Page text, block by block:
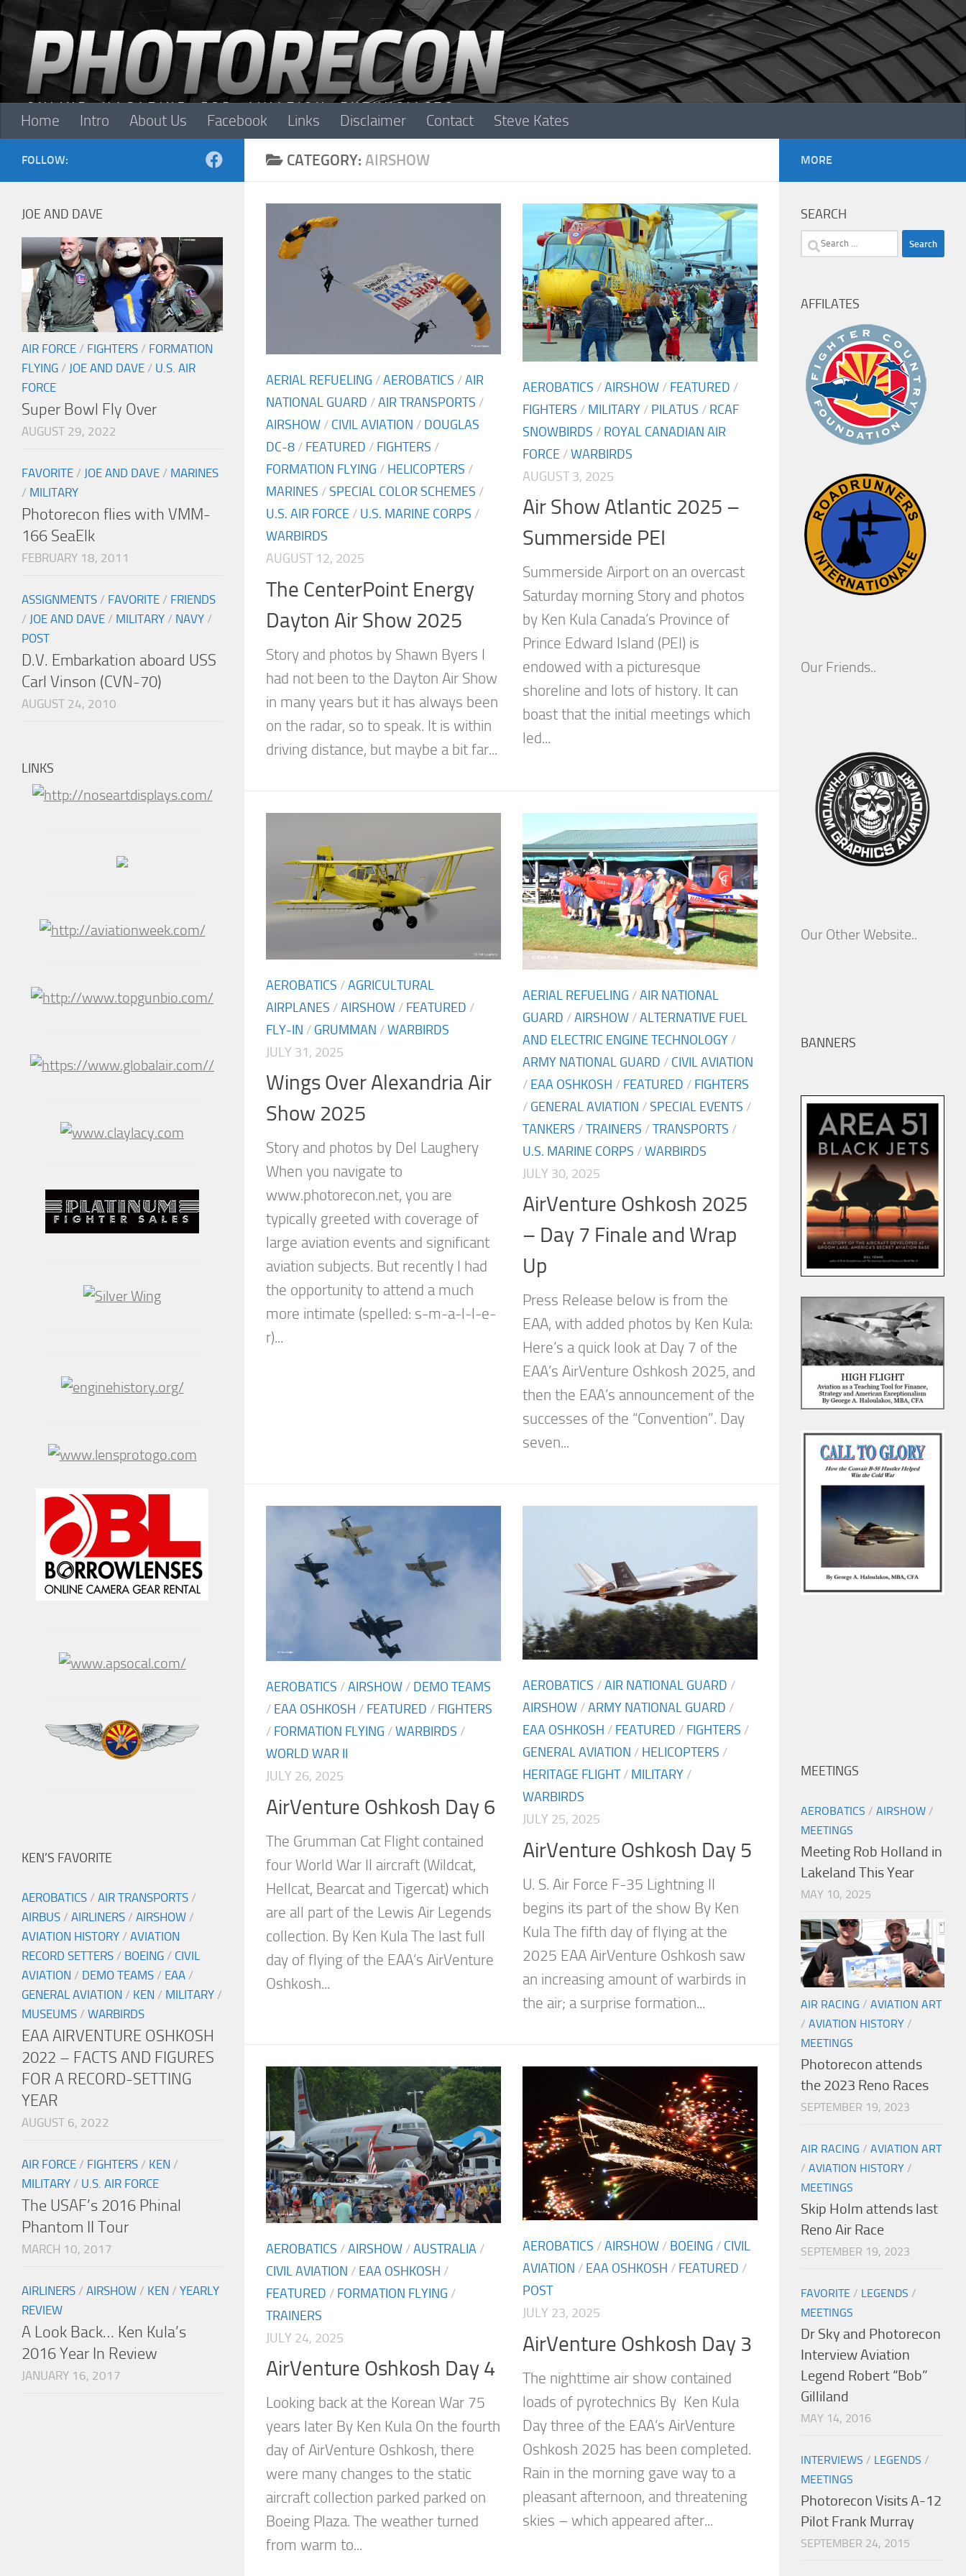
Skip to content
Home Intro About Us Facebook Links Disclaimer Contact Steve Kates
CATEGORY: AIRSHOW
AERIAL REFUELING /AEROBATICS /AIR
NATIONAL GUARD /AIR TRANSPORTS /
AIRSHOW / CIVIL AVIATION / DOUGLAS
DC-8 / FEATURED / FIGHTERS /
FORMATION FLYING / HELICOPTERS /
MARINES /SPECIAL COLOR SCHEMES /
U.S. AIR FORCE / U.S. MARINE CORPS /
WARBIRDS
AUGUST 12, 2025
The CenterPoint Energy
Dayton Air Show 2025
Story and photos by Shawn Byers I
had not been to the Dayton Air Show
in many years but it has always been
on the radar, so to speak. It is within
driving distance, but maybe a bit far...
AEROBATICS /AIRSHOW / FEATURED /
FIGHTERS / MILITARY / PILATUS / RCAF
SNOWBIRDS / ROYAL CANADIAN AIR
FORCE /WARBIRDS
AUGUST 3, 2025
Air Show Atlantic 2025 –
Summerside PEI
Summerside Airport on an overcast
Saturday morning Story and photos
by Ken Kula Canada’s Province of
Prince Edward Island (PEI) is
endowed with a picturesque
shoreline and lots of history. It can
boast that the initial meetings which
led...
AEROBATICS /AGRICULTURAL
AIRPLANES /AIRSHOW / FEATURED /
FLY-IN / GRUMMAN /WARBIRDS
JULY 31, 2025
Wings Over Alexandria Air
Show 2025
Story and photos by Del Laughery
When you navigate to
www.photorecon.net, you are
typically greeted with coverage of
large aviation events and significant
aviation subjects. But recently I had
the opportunity to attend a much
more intimate (spelled: s-m-a-l-l-e-
r)...
AERIAL REFUELING /AIR NATIONAL
GUARD /AIRSHOW /ALTERNATIVE FUEL
AND ELECTRIC ENGINE TECHNOLOGY /
ARMY NATIONAL GUARD / CIVIL AVIATION
/ EAA OSHKOSH / FEATURED / FIGHTERS
/ GENERAL AVIATION /SPECIAL EVENTS /
TANKERS /TRAINERS /TRANSPORTS /
U.S. MARINE CORPS /WARBIRDS
JULY 30, 2025
AirVenture Oshkosh 2025
– Day 7 Finale and Wrap
Up
Press Release below is from the
EAA, with added photos by Ken Kula:
Here’s a quick look at Day 7 of the
EAA’s AirVenture Oshkosh 2025, and
then the EAA’s announcement of the
successes of the “Convention”. Day
seven...
AEROBATICS /AIRSHOW / DEMO TEAMS
/ EAA OSHKOSH / FEATURED / FIGHTERS
/ FORMATION FLYING /WARBIRDS /
WORLD WAR II
JULY 26, 2025
AirVenture Oshkosh Day 6
The Grumman Cat Flight contained
four World War II aircraft (Wildcat,
Hellcat, Bearcat and Tigercat) which
are all part of the Lewis Air Legends
collection. By Ken Kula The last full
day of flying of the EAA’s AirVenture
Oshkosh...
AEROBATICS /AIR NATIONAL GUARD /
AIRSHOW /ARMY NATIONAL GUARD /
EAA OSHKOSH / FEATURED / FIGHTERS /
GENERAL AVIATION / HELICOPTERS /
HERITAGE FLIGHT/ MILITARY /
WARBIRDS
JULY 25, 2025
AirVenture Oshkosh Day 5
U. S. Air Force F-35 Lightning II
begins its part of the show By Ken
Kula The fifth day of flying at the
2025 EAA AirVenture Oshkosh saw
an increasing amount of warbirds in
the air; a surprise formation...
AEROBATICS /AIRSHOW /AUSTRALIA /
CIVIL AVIATION / EAA OSHKOSH /
FEATURED / FORMATION FLYING /
TRAINERS
JULY 24, 2025
AirVenture Oshkosh Day 4
Looking back at the Korean War 75
years later By Ken Kula On the fourth
day of AirVenture Oshkosh, there
were many changes to the static
aircraft collection parked parked on
Boeing Plaza. The weather turned
from warm to...
AEROBATICS /AIRSHOW / BOEING / CIVIL
AVIATION / EAA OSHKOSH / FEATURED /
POST
JULY 23, 2025
AirVenture Oshkosh Day 3
The nighttime air show contained
loads of pyrotechnics By Ken Kula
Day three of the EAA’s AirVenture
Oshkosh 2025 has been completed.
Rain in the morning gave way to a
pleasant afternoon, and threatening
skies – which appeared after...
FOLLOW:
JOE AND DAVE
AIR FORCE / FIGHTERS / FORMATION
FLYING / JOE AND DAVE / U.S. AIR
FORCE
Super Bowl Fly Over
AUGUST 29, 2022
FAVORITE / JOE AND DAVE / MARINES
/ MILITARY
Photorecon flies with VMM-
166 SeaElk
FEBRUARY 18, 2011
ASSIGNMENTS / FAVORITE / FRIENDS
/ JOE AND DAVE / MILITARY / NAVY /
POST
D.V. Embarkation aboard USS
Carl Vinson (CVN-70)
AUGUST 24, 2010
LINKS
KEN’S FAVORITE
AEROBATICS / AIR TRANSPORTS /
AIRBUS / AIRLINERS / AIRSHOW /
AVIATION HISTORY / AVIATION
RECORD SETTERS / BOEING / CIVIL
AVIATION / DEMO TEAMS / EAA /
GENERAL AVIATION / KEN / MILITARY /
MUSEUMS / WARBIRDS
EAA AIRVENTURE OSHKOSH
2022 – FACTS AND FIGURES
FOR A RECORD-SETTING
YEAR
AUGUST 6, 2022
AIR FORCE / FIGHTERS / KEN /
MILITARY / U.S. AIR FORCE
The USAF’s 2016 Phinal
Phantom II Tour
MARCH 10, 2017
AIRLINERS / AIRSHOW / KEN / YEARLY
REVIEW
A Look Back… Ken Kula’s
2016 Year In Review
JANUARY 16, 2017
MORE
SEARCH
Search
AFFILATES
Our Friends..
Our Other Website..
BANNERS
MEETINGS
AEROBATICS / AIRSHOW /
MEETINGS
Meeting Rob Holland in
Lakeland This Year
MAY 10, 2025
AIR RACING / AVIATION ART
/ AVIATION HISTORY /
MEETINGS
Photorecon attends
the 2023 Reno Races
SEPTEMBER 19, 2023
AIR RACING / AVIATION ART
/ AVIATION HISTORY /
MEETINGS
Skip Holm attends last
Reno Air Race
SEPTEMBER 19, 2023
FAVORITE / LEGENDS /
MEETINGS
Dr Sky and Photorecon
Interview Aviation
Legend Robert “Bob”
Gilliland
MAY 14, 2016
INTERVIEWS / LEGENDS /
MEETINGS
Photorecon Visits A-12
Pilot Frank Murray
SEPTEMBER 24, 2015